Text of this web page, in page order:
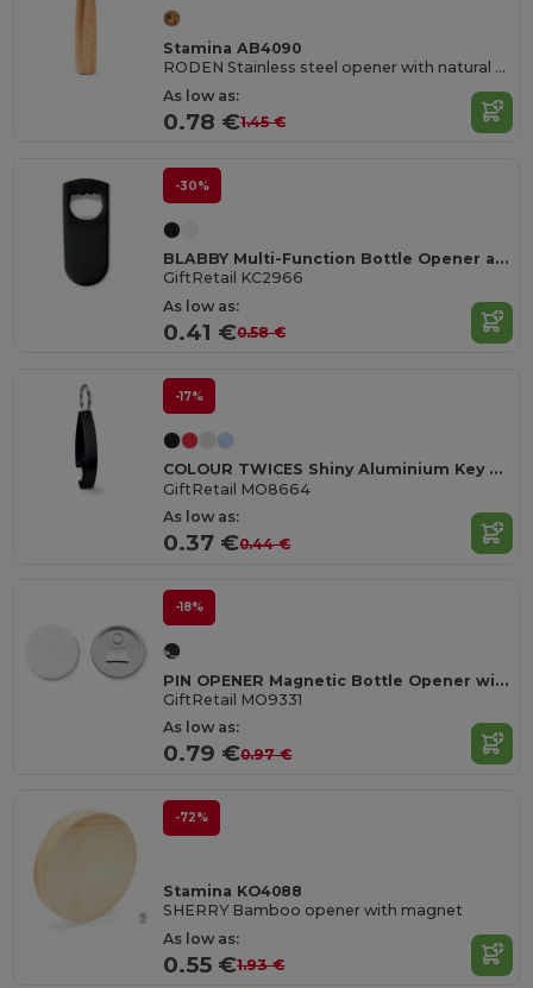
Stamina AB4090
RODEN Stainless steel opener with natural wood handgrip
As low as:
0.78 €1.45 €
-30%
BLABBY Multi-Function Bottle Opener and Sealer Tool
GiftRetail KC2966
As low as:
0.41 €0.58 €
-17%
COLOUR TWICES Shiny Aluminium Key Ring Bottle Opener
GiftRetail MO8664
As low as:
0.37 €0.44 €
-18%
PIN OPENER Magnetic Bottle Opener with Customizable Pin
GiftRetail MO9331
As low as:
0.79 €0.97 €
-72%
Stamina KO4088
SHERRY Bamboo opener with magnet
As low as:
0.55 €1.93 €